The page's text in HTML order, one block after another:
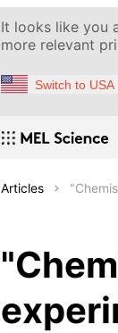
It looks like you
more relevant
Switch to USA
Articles